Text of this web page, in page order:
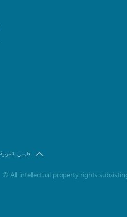
العربیة.فارسی
© All intellectual property rights